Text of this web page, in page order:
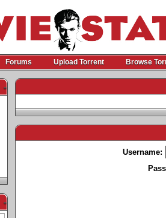
Forums Upload Torrent Browse
-
-
Username: